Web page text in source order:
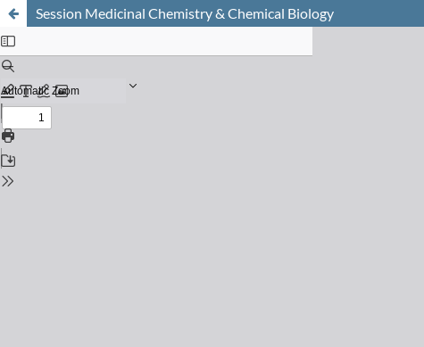
Session Medicinal Chemistry & Chemical Biology